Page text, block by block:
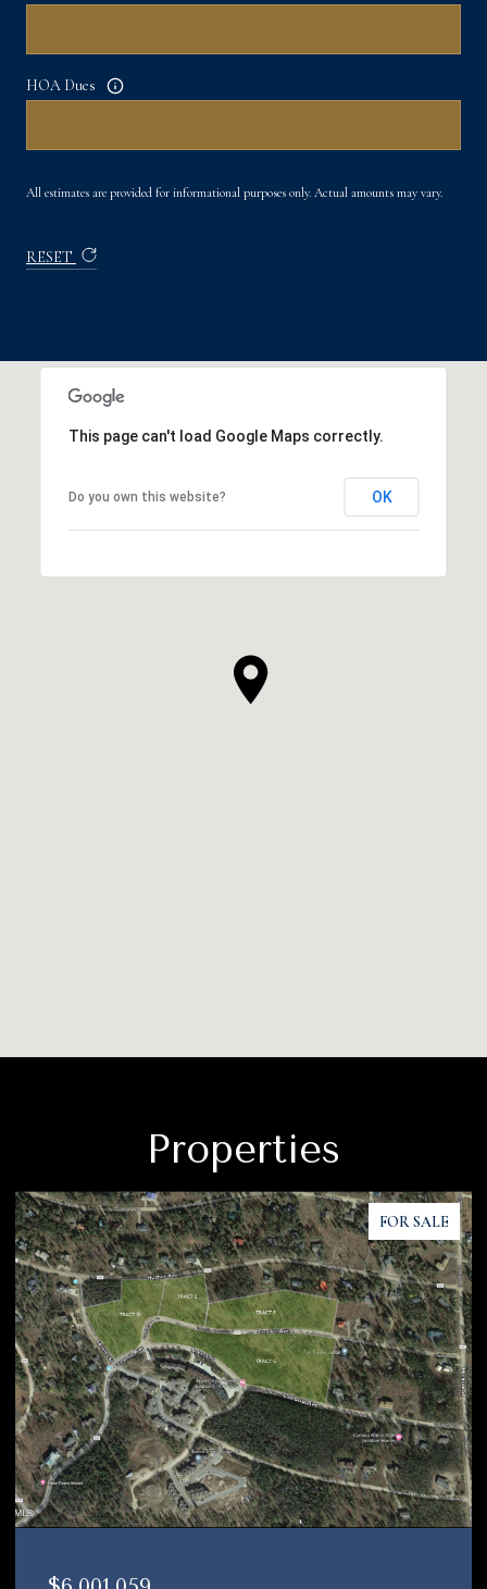
HOA Dues
All estimates are provided for informational purposes only. Actual amounts may vary.
RESET
This page can't load Google Maps correctly.
Do you own this website? OK
Properties
FOR SALE